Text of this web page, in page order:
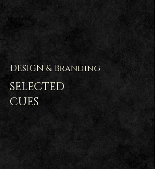
DESIGN & Branding
SELECTED
CUES